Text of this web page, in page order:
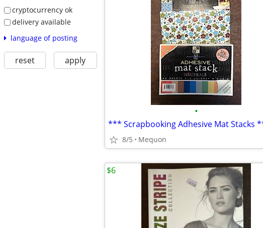
cryptocurrency ok
delivery available
language of posting
reset apply
•
*** Scrapbooking Adhesive Mat Stacks
8/5 Mequon
$6